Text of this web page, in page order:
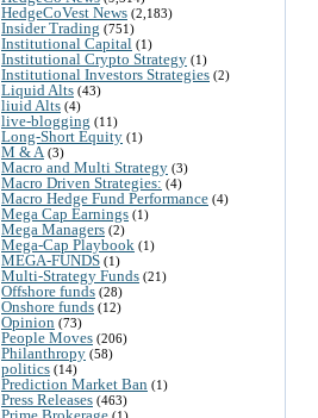
HedgeCoVest News (2,183)
Insider Trading (751)
Institutional Capital (1)
Institutional Crypto Strategy (1)
Institutional Investors Strategies (2)
Liquid Alts (43)
liuid Alts (4)
live-blogging (11)
Long-Short Equity (1)
M & A (3)
Macro and Multi Strategy (3)
Macro Driven Strategies: (4)
Macro Hedge Fund Performance (4)
Mega Cap Earnings (1)
Mega Managers (2)
Mega-Cap Playbook (1)
MEGA-FUNDS (1)
Multi-Strategy Funds (21)
Offshore funds (28)
Onshore funds (12)
Opinion (73)
People Moves (206)
Philanthropy (58)
politics (14)
Prediction Market Ban (1)
Press Releases (463)